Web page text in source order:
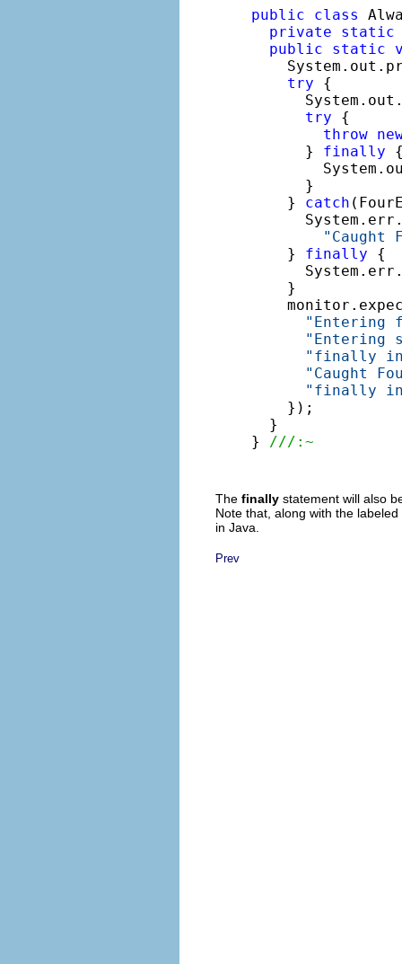
public class
private
static
public
static
try {
try {
throw
      }
finally
      }
    }
catch
"Caught
    }
finally {
    }
"Entering
"finally in
"Caught
"finally
    });
  }
} ///:~
The finally statement will also
Note that, along with the labeled
in Java.
Prev